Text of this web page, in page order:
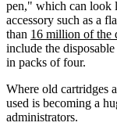
pen," which can look
accessory such as a
than 16 million of the
include the
in packs of four.
Where old cartridges
used is becoming a
administrators.